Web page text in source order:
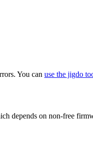
You can use the jigdo
depends on non-free